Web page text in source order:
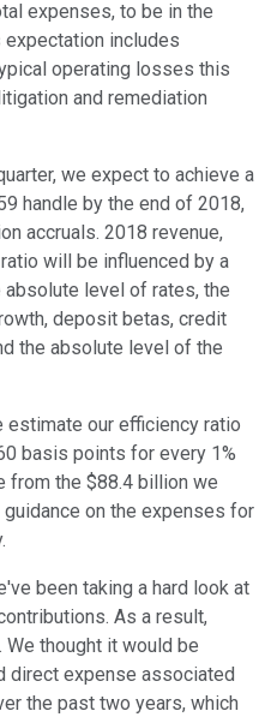
expenses, to be in the
includes
operating losses this
and remediation
we expect to achieve a
handle by the end of 2018,
accruals. 2018 revenue,
will be influenced by a
level of rates, the
deposit betas, credit
the absolute level of the
our efficiency ratio
basis points for every 1%
from the $88.4 billion we
on the expenses for
been taking a hard look at
As a result,
thought it would be
direct expense associated
the past two years, which